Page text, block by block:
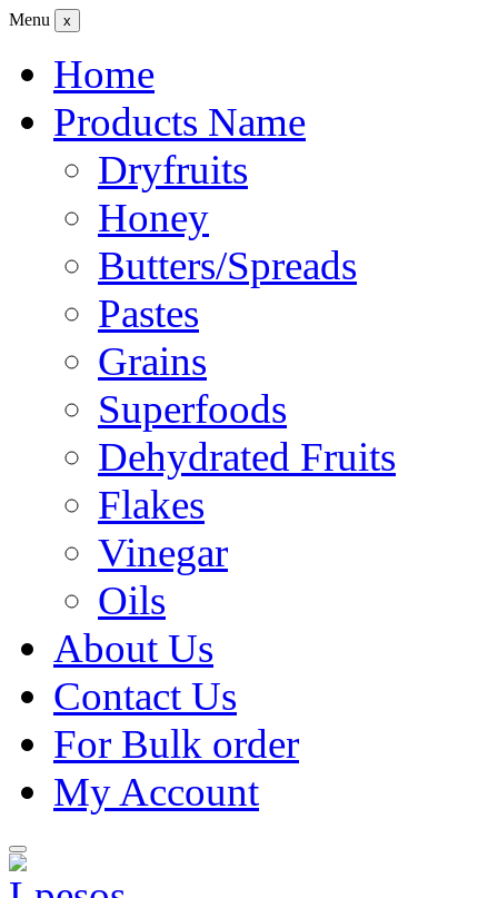
Menu x
Home
Products Name
Dryfruits
Honey
Butters/Spreads
Pastes
Grains
Superfoods
Dehydrated Fruits
Flakes
Vinegar
Oils
About Us
Contact Us
For Bulk order
My Account